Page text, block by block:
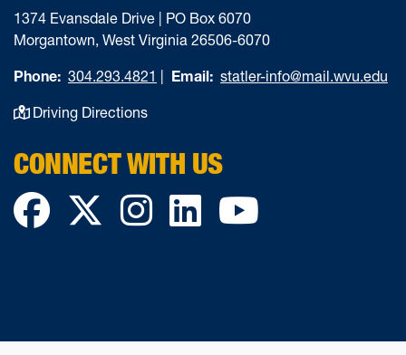
1374 Evansdale Drive | PO Box 6070
Morgantown, West Virginia 26506-6070
Phone: 304.293.4821 Email: statler-info@mail.wvu.edu
Driving Directions
CONNECT WITH US
Facebook
TwitterInstagram
LinkedIn